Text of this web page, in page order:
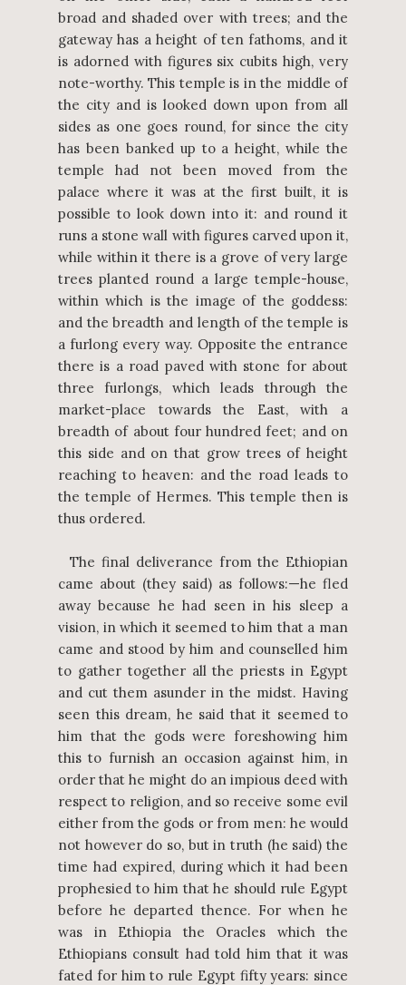
broad and shaded over with trees; and the
gateway has a height of ten fathoms, and it
is adorned with figures six cubits high, very
note-worthy. This temple is in the middle of
the city and is looked down upon from all
sides as one goes round, for since the city
has been banked up to a height, while the
temple had not been moved from the
palace where it was at the first built, it is
possible to look down into it: and round it
runs a stone wall with figures carved upon it,
while within it there is a grove of very large
trees planted round a large temple-house,
within which is the image of the goddess:
and the breadth and length of the temple is
a furlong every way. Opposite the entrance
there is a road paved with stone for about
three furlongs, which leads through the
market-place towards the East, with a
breadth of about four hundred feet; and on
this side and on that grow trees of height
reaching to heaven: and the road leads to
the temple of Hermes. This temple then is
thus ordered.
The final deliverance from the Ethiopian
came about (they said) as follows:—he fled
away because he had seen in his sleep a
vision, in which it seemed to him that a man
came and stood by him and counselled him
to gather together all the priests in Egypt
and cut them asunder in the midst. Having
seen this dream, he said that it seemed to
him that the gods were foreshowing him
this to furnish an occasion against him, in
order that he might do an impious deed with
respect to religion, and so receive some evil
either from the gods or from men: he would
not however do so, but in truth (he said) the
time had expired, during which it had been
prophesied to him that he should rule Egypt
before he departed thence. For when he
was in Ethiopia the Oracles which the
Ethiopians consult had told him that it was
fated for him to rule Egypt fifty years: since